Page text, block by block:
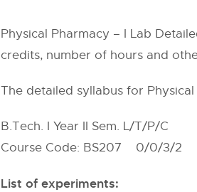
Physical Pharmacy – I Lab
credits, number of hours and
The detailed syllabus for
B.Tech. I Year II Sem. L/T/P/C
Course Code: BS207 0/0/3/2
List of experiments: